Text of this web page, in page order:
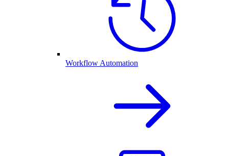
Workflow Automation